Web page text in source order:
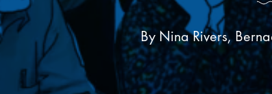
By Nina Rivers,